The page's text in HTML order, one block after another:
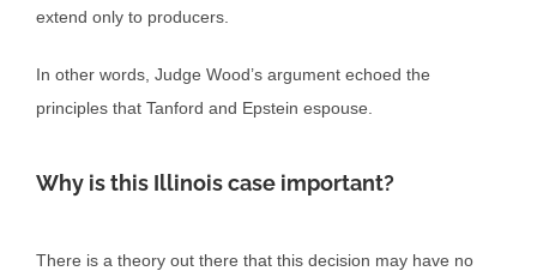
extend only to producers.
In other words, Judge Wood’s argument echoed the
principles that Tanford and Epstein espouse.
Why is this Illinois case important?
There is a theory out there that this decision may have no